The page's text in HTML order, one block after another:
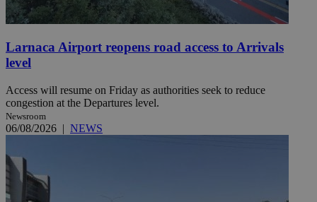
Larnaca Airport reopens road access to Arrivals
level
Access will resume on Friday as authorities seek to reduce
congestion at the Departures level.
Newsroom
06/08/2026 | NEWS